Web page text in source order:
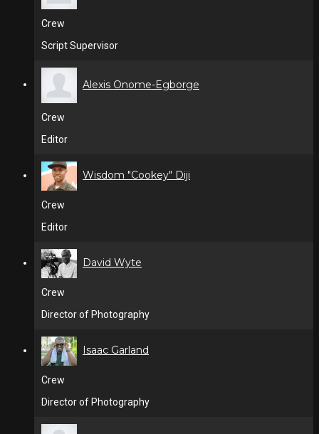
Crew
Script Supervisor
Alexis Onome-Egborge
Crew
Editor
Wisdom "Cookey" Diji
Crew
Editor
David Wyte
Crew
Director of Photography
Isaac Garland
Crew
Director of Photography